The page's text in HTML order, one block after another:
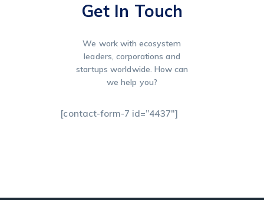
Get In Touch
We work with ecosystem
leaders, corporations and
startups worldwide. How can
we help you?
[contact-form-7 id=”4437″]